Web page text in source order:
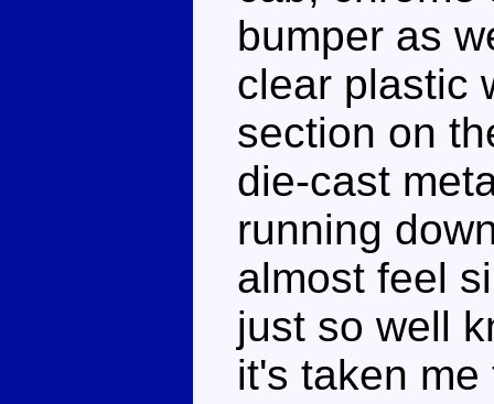
bumper as
clear plastic
section on
die-cast
running
almost feel
just so well
it's taken